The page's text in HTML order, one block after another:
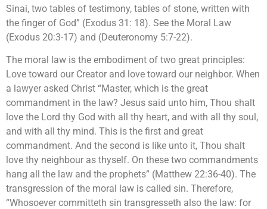
Sinai, two tables of testimony, tables of stone, written with
the finger of God” (Exodus 31: 18). See the Moral Law
(Exodus 20:3-17) and (Deuteronomy 5:7-22).
The moral law is the embodiment of two great principles:
Love toward our Creator and love toward our neighbor. When
a lawyer asked Christ “Master, which is the great
commandment in the law? Jesus said unto him, Thou shalt
love the Lord thy God with all thy heart, and with all thy soul,
and with all thy mind. This is the first and great
commandment. And the second is like unto it, Thou shalt
love thy neighbour as thyself. On these two commandments
hang all the law and the prophets” (Matthew 22:36-40). The
transgression of the moral law is called sin. Therefore,
“Whosoever committeth sin transgresseth also the law: for